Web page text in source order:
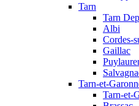
Tarn
Tarn
Albi
Cordes-
Gaillac
Tarn-et-
Tarn-et-